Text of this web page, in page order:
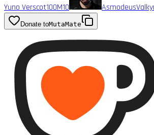
Yuno Verscot100M10
Donate toMutaMate